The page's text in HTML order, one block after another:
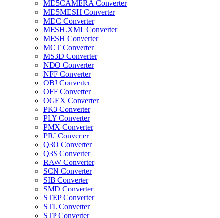
MD5CAMERA Converter
MD5MESH Converter
MDC Converter
MESH.XML Converter
MESH Converter
MOT Converter
MS3D Converter
NDO Converter
NFF Converter
OBJ Converter
OFF Converter
OGEX Converter
PK3 Converter
PLY Converter
PMX Converter
PRJ Converter
Q3O Converter
Q3S Converter
RAW Converter
SCN Converter
SIB Converter
SMD Converter
STEP Converter
STL Converter
STP Converter